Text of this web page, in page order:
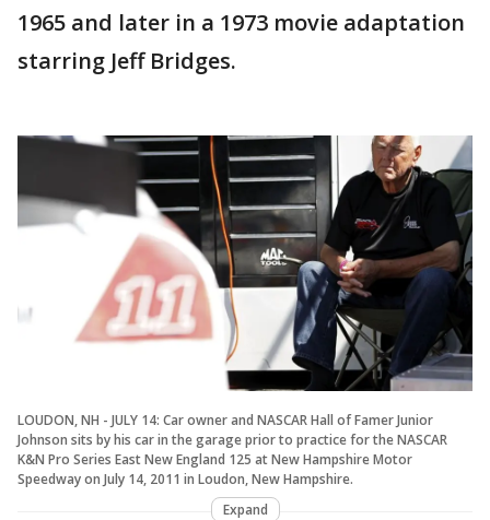
1965 and later in a 1973 movie adaptation
starring Jeff Bridges.
LOUDON, NH - JULY 14: Car owner and NASCAR Hall of Famer Junior
Johnson sits by his car in the garage prior to practice for the NASCAR
K&N Pro Series East New England 125 at New Hampshire Motor
Speedway on July 14, 2011 in Loudon, New Hampshire.
Expand